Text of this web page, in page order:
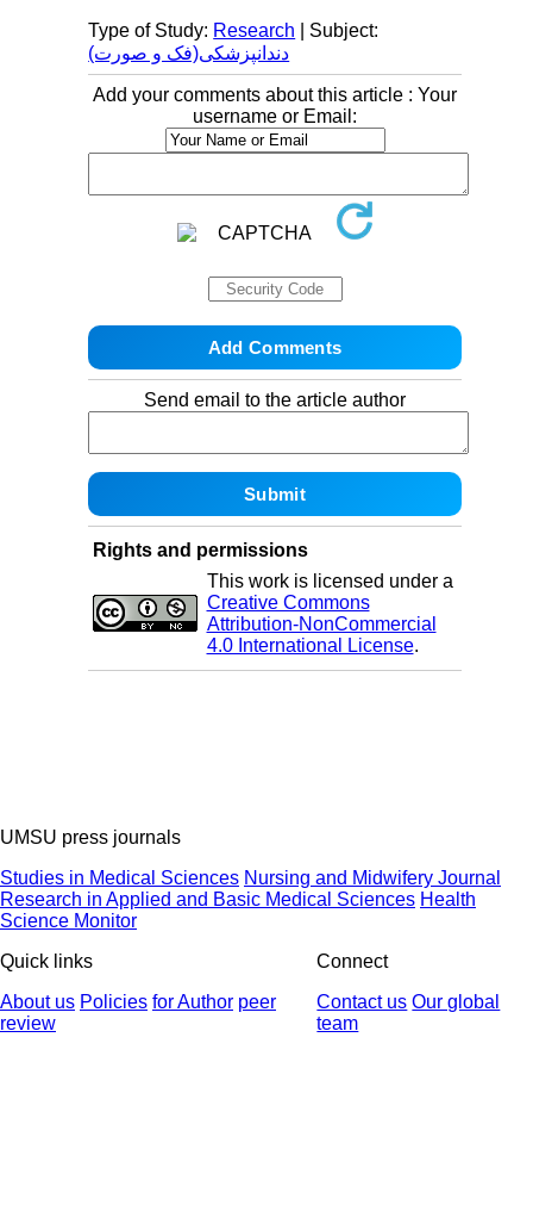
Type of Study: Research | Subject:
دندانپزشکی(فک و صورت)
Add your comments about this article : Your
username or Email:
Send email to the article author
Rights and permissions
This work is licensed under a
Creative Commons
Attribution-NonCommercial
4.0 International License.
UMSU press journals
Studies in Medical Sciences Nursing and Midwifery Journal
Research in Applied and Basic Medical Sciences Health
Science Monitor
Quick links
About us Policies for Author peer
review
Connect
Contact us Our global
team